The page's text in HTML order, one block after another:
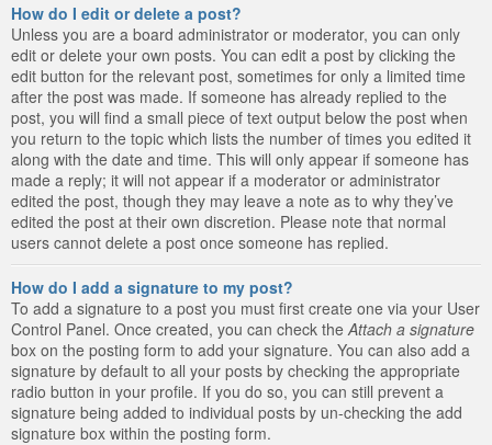
How do I edit or delete a post?
Unless you are a board administrator or moderator, you can only
edit or delete your own posts. You can edit a post by clicking the
edit button for the relevant post, sometimes for only a limited time
after the post was made. If someone has already replied to the
post, you will find a small piece of text output below the post when
you return to the topic which lists the number of times you edited it
along with the date and time. This will only appear if someone has
made a reply; it will not appear if a moderator or administrator
edited the post, though they may leave a note as to why they’ve
edited the post at their own discretion. Please note that normal
users cannot delete a post once someone has replied.
How do I add a signature to my post?
To add a signature to a post you must first create one via your User
Control Panel. Once created, you can check the Attach a signature
box on the posting form to add your signature. You can also add a
signature by default to all your posts by checking the appropriate
radio button in your profile. If you do so, you can still prevent a
signature being added to individual posts by un-checking the add
signature box within the posting form.